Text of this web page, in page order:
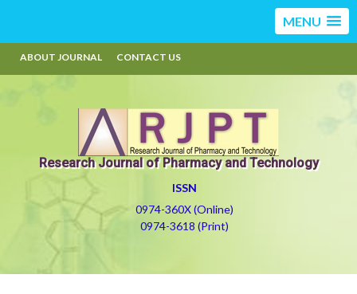
MENU
ABOUT JOURNAL CONTACT US
Research Journal of Pharmacy and Technology
ISSN
0974-360X (Online)
0974-3618 (Print)